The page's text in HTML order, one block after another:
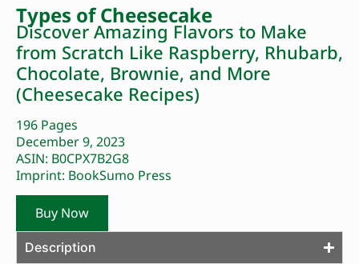
Types of Cheesecake
Discover Amazing Flavors to Make
from Scratch Like Raspberry, Rhubarb,
Chocolate, Brownie, and More
(Cheesecake Recipes)
196 Pages
December 9, 2023
ASIN: B0CPX7B2G8
Imprint: BookSumo Press
Buy Now
Description